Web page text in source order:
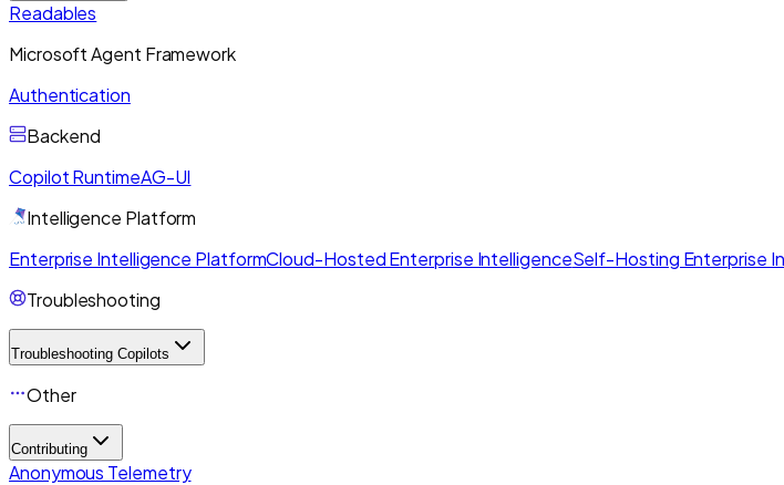
Readables
Microsoft Agent Framework
Authentication
Backend
Copilot RuntimeAG-UI
Intelligence Platform
Enterprise Intelligence PlatformCloud-Hosted Enterprise IntelligenceSelf-Hosting Enterprise
Troubleshooting
Troubleshooting Copilots
Other
Contributing
Anonymous Telemetry